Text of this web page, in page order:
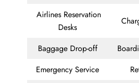
Airlines Reservation
Desks
Baggage Drop-off
Emergency Service